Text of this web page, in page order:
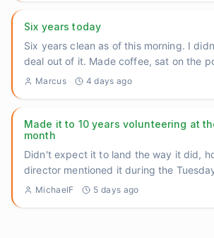
Six years today
Six years clean as of this morning. I didn't make a big
deal out of it. Made coffee, sat on the
the sun ...
Marcus 4 days ago
Made it to 10 years volunteering at
month
Didn't expect it to land the way it did,
director mentioned it during the
of offhan...
MichaelF 5 days ago